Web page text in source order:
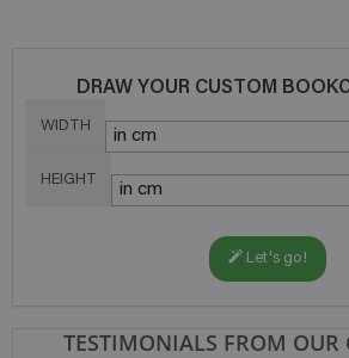
DRAW YOUR CUSTOM
WIDTH
HEIGHT
Let's go!
TESTIMONIALS FROM OUR